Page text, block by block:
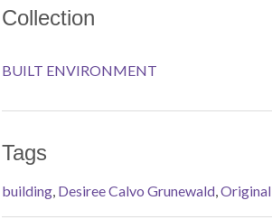
Collection
BUILT ENVIRONMENT
Tags
building, Desiree Calvo Grunewald,Original